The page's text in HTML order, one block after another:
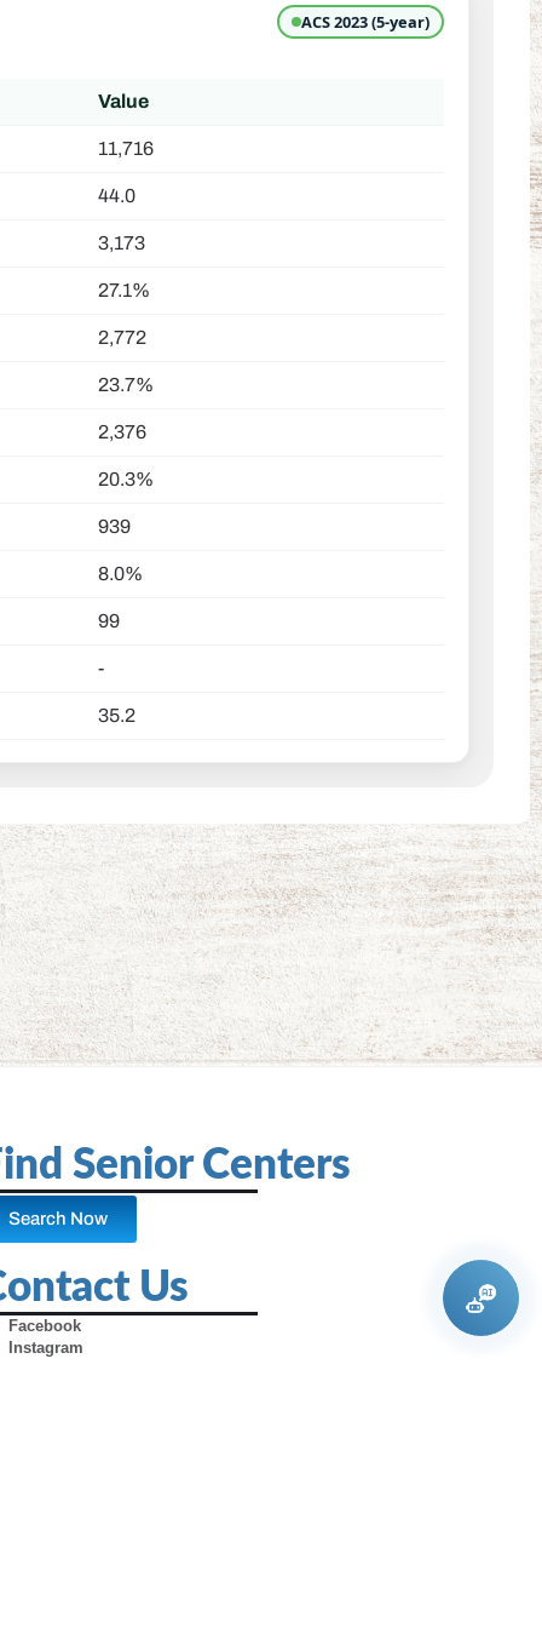
ACS 2023 (5-year)
Value
11,716
44.0
3,173
27.1%
2,772
23.7%
2,376
20.3%
939
8.0%
99
-
35.2
Senior Centers
Search Now
Us
Facebook
Instagram